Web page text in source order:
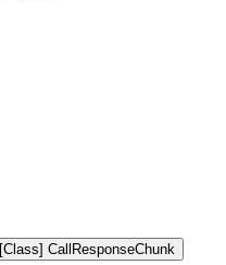
[Class] CallResponseChunk